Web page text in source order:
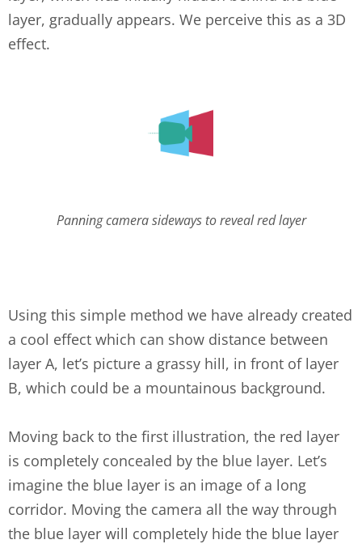
layer, gradually appears. We perceive this as a 3D
effect.
Panning camera sideways to reveal red layer
Using this simple method we have already created
a cool effect which can show distance between
layer A, let’s picture a grassy hill, in front of layer
B, which could be a mountainous background.
Moving back to the first illustration, the red layer
is completely concealed by the blue layer. Let’s
imagine the blue layer is an image of a long
corridor. Moving the camera all the way through
the blue layer will completely hide the blue layer